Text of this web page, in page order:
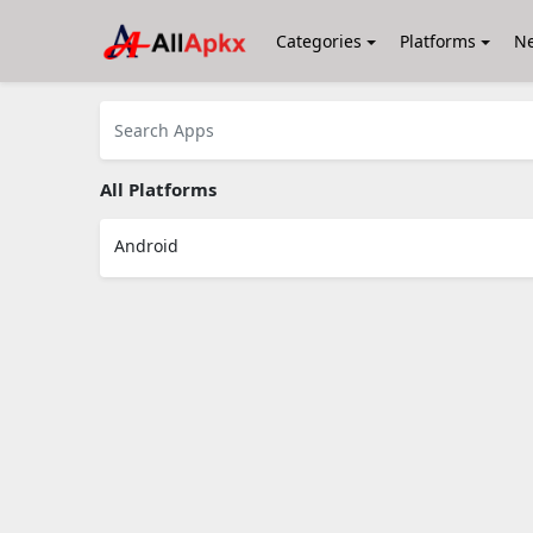
Categories Platforms
All Platforms
Android